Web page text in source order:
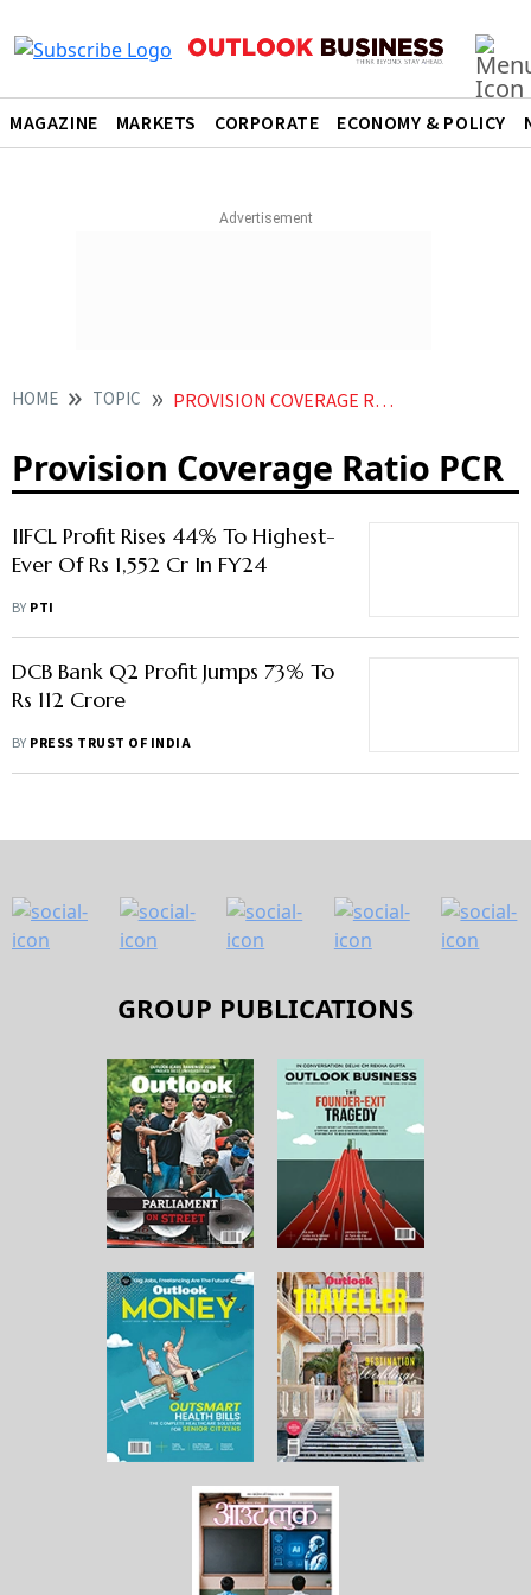
MAGAZINE MARKETS CORPORATE ECONOMY & POLICY
HOME TOPIC PROVISION COVERAGE RATIO PCR
Provision Coverage Ratio PCR
IIFCL Profit Rises 44% To Highest-
Ever Of Rs 1,552 Cr In FY24
BY PTI
DCB Bank Q2 Profit Jumps 73% To
Rs 112 Crore
BY PRESS TRUST OF INDIA
GROUP PUBLICATIONS